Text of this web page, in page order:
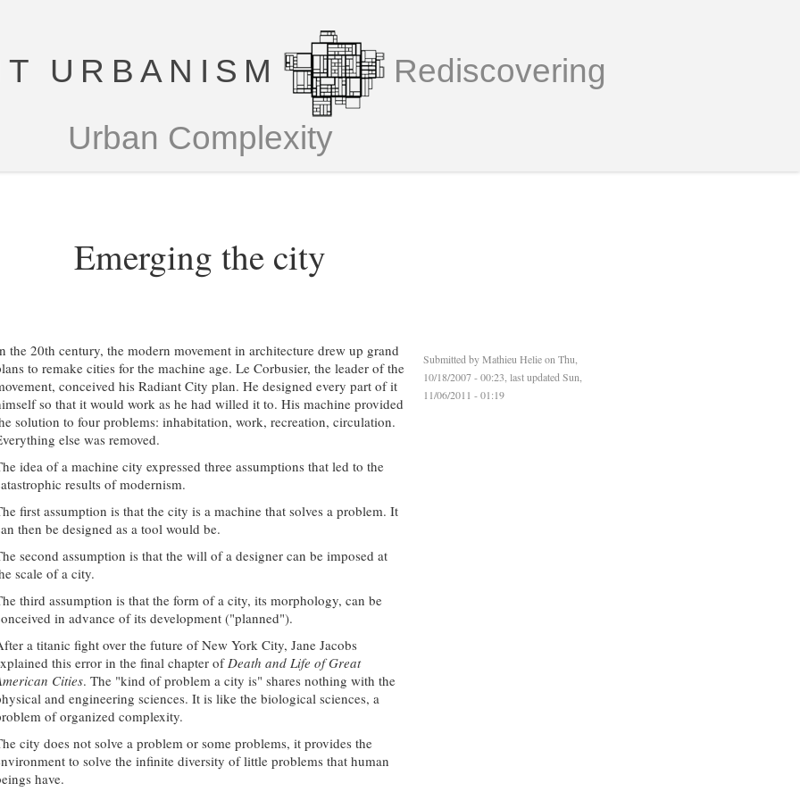
URBANISM
Rediscovering
Urban Complexity
Emerging the city
Submitted byMathieu Helieon Thu,
10/18/2007 - 00:23, last updated Sun,
11/06/2011 - 01:19
the 20th century, the modern movement in architecture drew up grand
to remake cities for the machine age. Le Corbusier, the leader of the
conceived his Radiant City plan. He designed every part of it
so that it would work as he had willed it to. His machine provided
solution to four problems: inhabitation, work, recreation, circulation.
else was removed.
idea of a machine city expressed three assumptions that led to the
results of modernism.
first assumption is that the city is a machine that solves a problem. It
then be designed as a tool would be.
second assumption is that the will of a designer can be imposed at
scale of a city.
third assumption is that the form of a city, its morphology, can be
in advance of its development ("planned").
a titanic fight over the future of New York City, Jane Jacobs
this error in the final chapter ofDeath and Life of Great
Cities. The "kind of problem a city is" shares nothing with the
and engineering sciences. It is like the biological sciences, a
of organized complexity.
city does not solve a problem or some problems, it provides the
to solve the infinite diversity of little problems that human
have.